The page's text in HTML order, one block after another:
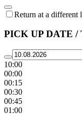
Return at a different
PICK UP DATE /
10:00
00:00
00:15
00:30
00:45
01:00